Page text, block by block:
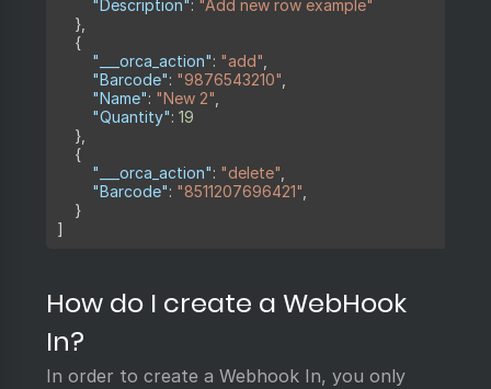
"Description": "Add new row example"
}
{
"___orca_action": "add"
"Barcode": "9876543210"
"Name": "New 2"
"Quantity": 19
}
{
"___orca_action": "delete"
"Barcode": "8511207696421"
}
]
How do I create a WebHook
In?
In order to create a Webhook In, you only